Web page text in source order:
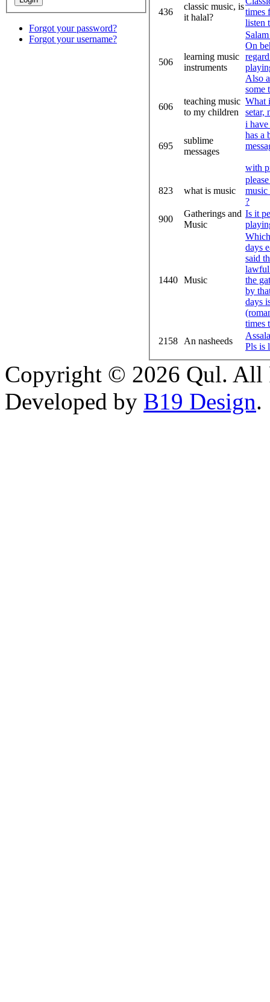
Forgot your password?
Forgot your username?
436
classic music, is
it halal?
times
listen
506
learning music
instruments
On
Also
some
606
teaching music
to my children
What
setar,
695
sublime
messages
i
has a
with
823 what is music
music
?
900
Gatherings and
Music
Is it
1440 Music
days
said
lawful
the
by
days
times
2158 An nasheeds
Pls is
Copyright © 2026 Qul. All
Developed by B19 Design.